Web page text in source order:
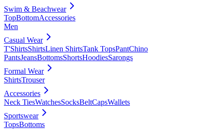
Swim & Beachwear
TopBottomAccessories
Men
Casual Wear
T'ShirtsShirtsLinen ShirtsTank TopsPantChino
PantsJeansBottomsShortsHoodiesSarongs
Formal Wear
ShirtsTrouser
Accessories
Neck TiesWatchesSocksBeltCapsWallets
Sportswear
TopsBottoms